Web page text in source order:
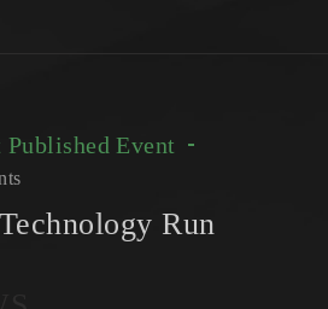
Published Event
Run